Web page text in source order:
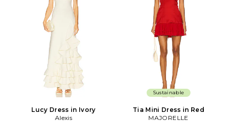
Lucy Dress in Ivory
Alexis
Sustainable
Tia Mini Dress in Red
MAJORELLE